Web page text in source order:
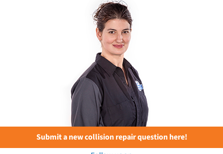
Submit a new collision repair question here!